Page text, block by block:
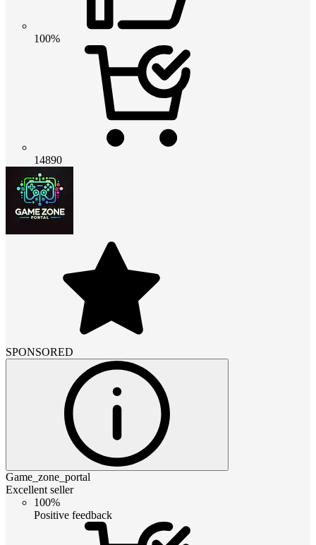
100%
14890
SPONSORED
Game_zone_portal
Excellent seller
100%
Positive feedback